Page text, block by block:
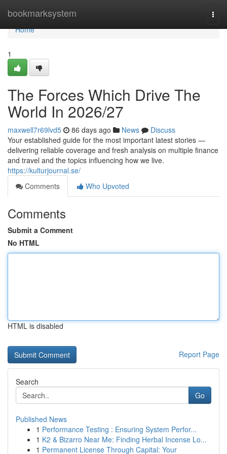
bookmarksystem
Home
Home
1
The Forces Which Drive The
World In 2026/27
maxwell7r69lvd5 86 days ago News
Discuss
Your established guide for the most important latest stories —
delivering reliable coverage and fresh analysis on multiple finance
and travel and the topics influencing how we live.
https://kulturjournal.se/
Comments
Who Upvoted
Comments
Submit a Comment
No HTML
HTML is disabled
Report Page
Search
Go
Published News
1 Performance Testing : Ensuring System Perfor...
1 K2 & Bizarro Near Me: Finding Herbal Incense Lo...
1 Permanent License Through Capital: Your